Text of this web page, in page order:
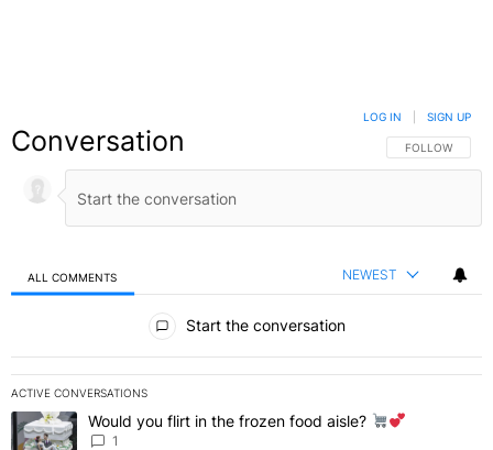
Conversation FOLLOW THIS
FOLLOW
LOG IN SIGN UP
ALL COMMENTS NEWEST
Start the conversation
ACTIVE CONVERSATIONS
The following is a list of the most commented articles in the last 7
A trending article titled "Would you flirt in the frozen food aisle?
Would you flirt in the frozen food aisle?
1